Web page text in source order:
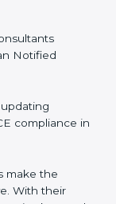
them
Notified
compliance